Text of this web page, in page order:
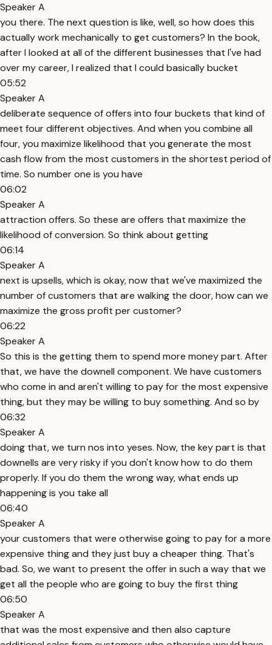
Speaker A
you there. The next question is like, well, so how does this
actually work mechanically to get customers? In the book,
after I looked at all of the different businesses that I've had
over my career, I realized that I could basically bucket
05:52
Speaker A
deliberate sequence of offers into four buckets that kind of
meet four different objectives. And when you combine all
four, you maximize likelihood that you generate the most
cash flow from the most customers in the shortest period of
time. So number one is you have
06:02
Speaker A
attraction offers. So these are offers that maximize the
likelihood of conversion. So think about getting
06:14
Speaker A
next is upsells, which is okay, now that we've maximized the
number of customers that are walking the door, how can we
maximize the gross profit per customer?
06:22
Speaker A
So this is the getting them to spend more money part. After
that, we have the downell component. We have customers
who come in and aren't willing to pay for the most expensive
thing, but they may be willing to buy something. And so by
06:32
Speaker A
doing that, we turn nos into yeses. Now, the key part is that
downells are very risky if you don't know how to do them
properly. If you do them the wrong way, what ends up
happening is you take all
06:40
Speaker A
your customers that were otherwise going to pay for a more
expensive thing and they just buy a cheaper thing. That's
bad. So, we want to present the offer in such a way that we
get all the people who are going to buy the first thing
06:50
Speaker A
that was the most expensive and then also capture